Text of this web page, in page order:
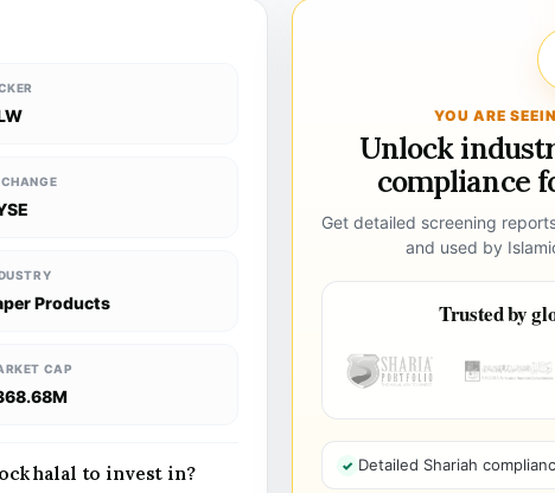
Products
CAP
halal to invest in?
YOU ARE
Unlock
compliance
Get detailed screening
and used by
Trusted by
Detailed Shariah